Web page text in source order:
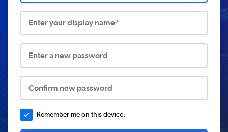
Enter your display name*
Enter a new password
Confirm new password
Remember me on this device.